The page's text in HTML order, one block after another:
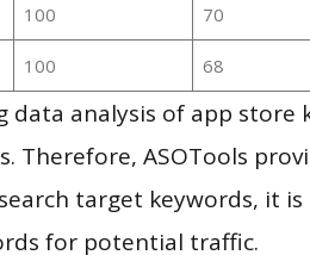
100 70
100 68
data analysis of app
Therefore, ASOTools
target keywords, it
for potential traffic.